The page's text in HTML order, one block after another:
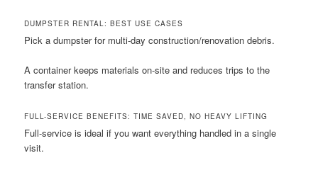
DUMPSTER RENTAL: BEST USE CASES
Pick a dumpster for multi-day construction/renovation debris.
A container keeps materials on-site and reduces trips to the
transfer station.
FULL-SERVICE BENEFITS: TIME SAVED, NO HEAVY LIFTING
Full-service is ideal if you want everything handled in a single
visit.